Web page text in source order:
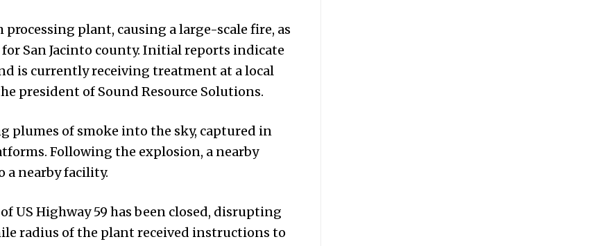
plant, causing a large-scale fire, as
San Jacinto county. Initial reports indicate
is currently receiving treatment at a local
president of Sound Resource Solutions.
plumes of smoke into the sky, captured in
Following the explosion, a nearby
a nearby facility.
US Highway 59 has been closed, disrupting
radius of the plant received instructions to